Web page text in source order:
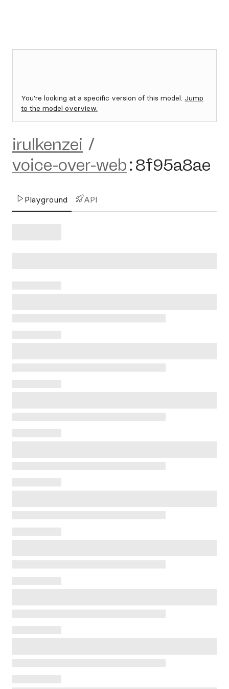
You're looking at a specific version of this model. Jump
to the model overview.
irulkenzei /
voice-over-web:8f95a8ae
Playground API